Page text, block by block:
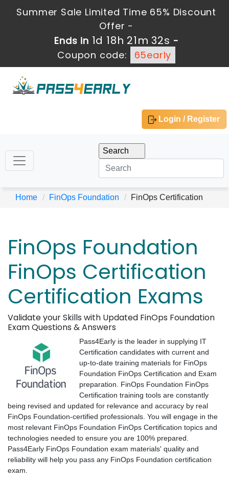
Summer Sale Limited Time 65% Discount
Offer -
Ends in 1d 18h 21m 32s -
Coupon code:
65early
Login / Register
Home FinOps Foundation FinOps Certification
FinOps Foundation
FinOps Certification
Certification Exams
Validate your Skills with Updated FinOps Foundation
Exam Questions & Answers
Pass4Early is the leader in supplying IT
Certification candidates with current and
up-to-date training materials for FinOps
Foundation FinOps Certification and Exam
preparation. FinOps Foundation FinOps
Certification training tools are constantly
being revised and updated for relevance and accuracy by real
FinOps Foundation-certified professionals. You will engage in the
most relevant FinOps Foundation FinOps Certification topics and
technologies needed to ensure you are 100% prepared.
Pass4Early FinOps Foundation exam materials' quality and
reliability will help you pass any FinOps Foundation certification
exam.